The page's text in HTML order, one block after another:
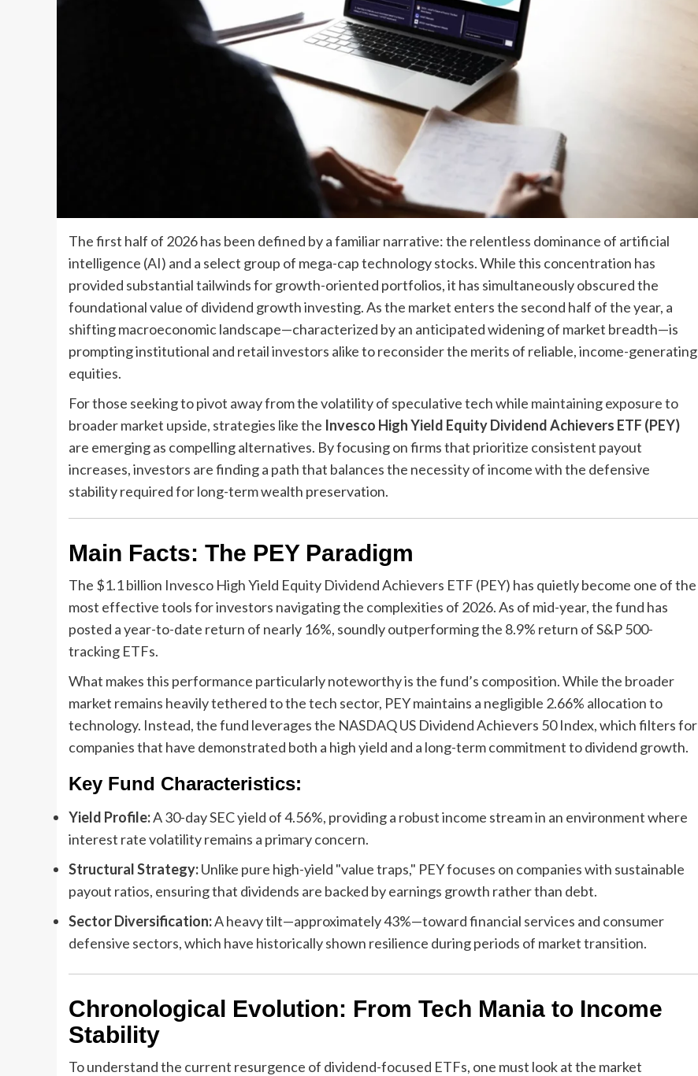
The first half of 2026 has been defined by a familiar narrative: the relentless dominance of artificial
intelligence (AI) and a select group of mega-cap technology stocks. While this concentration has
provided substantial tailwinds for growth-oriented portfolios, it has simultaneously obscured the
foundational value of dividend growth investing. As the market enters the second half of the year, a
shifting macroeconomic landscape—characterized by an anticipated widening of market breadth—is
prompting institutional and retail investors alike to reconsider the merits of reliable, income-generating
equities.
For those seeking to pivot away from the volatility of speculative tech while maintaining exposure to
broader market upside, strategies like the Invesco High Yield Equity Dividend Achievers ETF (PEY)
are emerging as compelling alternatives. By focusing on firms that prioritize consistent payout
increases, investors are finding a path that balances the necessity of income with the defensive
stability required for long-term wealth preservation.
Main Facts: The PEY Paradigm
The $1.1 billion Invesco High Yield Equity Dividend Achievers ETF (PEY) has quietly become one of the
most effective tools for investors navigating the complexities of 2026. As of mid-year, the fund has
posted a year-to-date return of nearly 16%, soundly outperforming the 8.9% return of S&P 500-
tracking ETFs.
What makes this performance particularly noteworthy is the fund’s composition. While the broader
market remains heavily tethered to the tech sector, PEY maintains a negligible 2.66% allocation to
technology. Instead, the fund leverages the NASDAQ US Dividend Achievers 50 Index, which filters for
companies that have demonstrated both a high yield and a long-term commitment to dividend growth.
Key Fund Characteristics:
Yield Profile:A 30-day SEC yield of 4.56%, providing a robust income stream in an environment where
interest rate volatility remains a primary concern.
Structural Strategy:Unlike pure high-yield "value traps," PEY focuses on companies with sustainable
payout ratios, ensuring that dividends are backed by earnings growth rather than debt.
Sector Diversification:A heavy tilt—approximately 43%—toward financial services and consumer
defensive sectors, which have historically shown resilience during periods of market transition.
Chronological Evolution: From Tech Mania to Income
Stability
To understand the current resurgence of dividend-focused ETFs, one must look at the market